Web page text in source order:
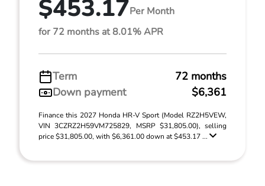
$453.17Per Month
for 72 months at 8.01% APR
Term
72 months
Down payment
$6,361
Finance this 2027 Honda HR-V Sport (Model RZ2H5VEW,
VIN 3CZRZ2H59VM725829, MSRP $31,805.00), selling
price $31,805.00, with $6,361.00 down at $453.17 ...